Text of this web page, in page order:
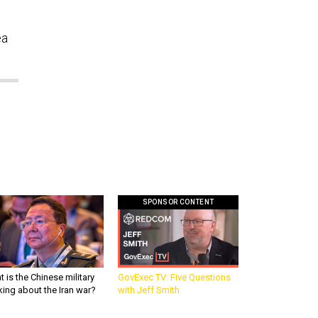
is the Chinese military
about the Iran war?
SPONSOR CONTENT
GovExec TV: Five Questions
with Jeff Smith